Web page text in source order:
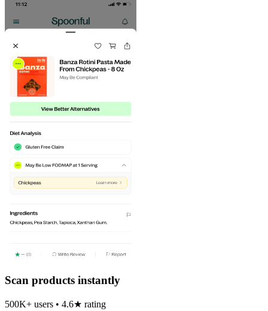
Scan products instantly
500K+ users • 4.6★ rating